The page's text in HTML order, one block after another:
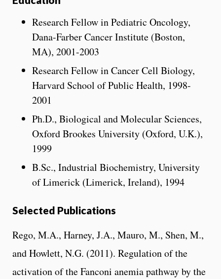
Research Fellow in Pediatric Oncology,
Dana-Farber Cancer Institute (Boston,
MA), 2001-2003
Research Fellow in Cancer Cell Biology,
Harvard School of Public Health, 1998-
2001
Ph.D., Biological and Molecular Sciences,
Oxford Brookes University (Oxford, U.K.),
1999
B.Sc., Industrial Biochemistry, University
of Limerick (Limerick, Ireland), 1994
Selected Publications
Rego, M.A., Harney, J.A., Mauro, M., Shen, M.,
and Howlett, N.G. (2011). Regulation of the
activation of the Fanconi anemia pathway by the